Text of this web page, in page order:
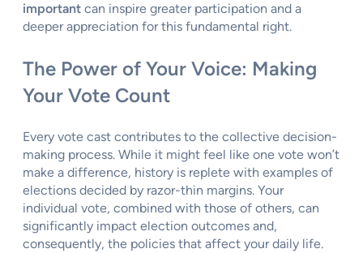
important can inspire greater participation and a
deeper appreciation for this fundamental right.
The Power of Your Voice: Making
Your Vote Count
Every vote cast contributes to the collective decision-
making process. While it might feel like one vote won’t
make a difference, history is replete with examples of
elections decided by razor-thin margins. Your
individual vote, combined with those of others, can
significantly impact election outcomes and,
consequently, the policies that affect your daily life.